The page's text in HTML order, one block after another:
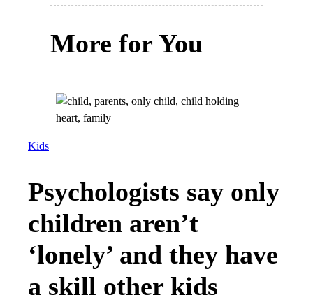
More for You
Kids
Psychologists say only
children aren’t
‘lonely’ and they have
a skill other kids